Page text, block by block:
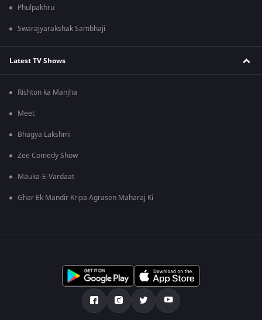
Phulpakhru
Swarajyarakshak Sambhaji
Latest TV Shows
Rishton ka Manjha
Meet
Bhagya Lakshmi
Zee Comedy Show
Mauka-E-Vardaat
Ghar Ek Mandir Kripa Agrasen Maharaj Ki